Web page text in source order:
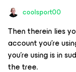
coolsport00
Then therein lies
account you’re
you’re using is in
the tree.